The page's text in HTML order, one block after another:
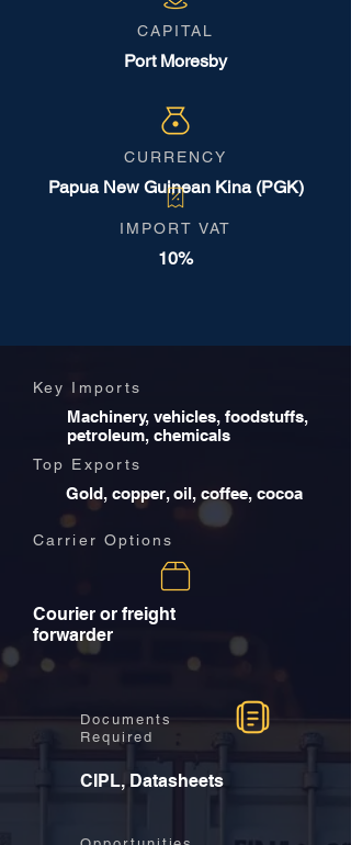
CAPITAL
Port Moresby
CURRENCY
Papua New Guinean Kina (PGK)
IMPORT VAT
10%
Key Imports
Machinery, vehicles, foodstuffs,
petroleum, chemicals
Top Exports
Gold, copper, oil, coffee, cocoa
Carrier Options
Courier or freight
forwarder
Documents
Required
CIPL, Datasheets